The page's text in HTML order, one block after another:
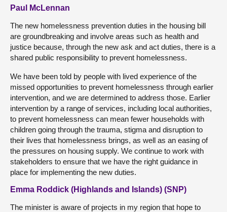
Paul McLennan
The new homelessness prevention duties in the housing bill
are groundbreaking and involve areas such as health and
justice because, through the new ask and act duties, there is a
shared public responsibility to prevent homelessness.
We have been told by people with lived experience of the
missed opportunities to prevent homelessness through earlier
intervention, and we are determined to address those. Earlier
intervention by a range of services, including local authorities,
to prevent homelessness can mean fewer households with
children going through the trauma, stigma and disruption to
their lives that homelessness brings, as well as an easing of
the pressures on housing supply. We continue to work with
stakeholders to ensure that we have the right guidance in
place for implementing the new duties.
Emma Roddick (Highlands and Islands) (SNP)
The minister is aware of projects in my region that hope to